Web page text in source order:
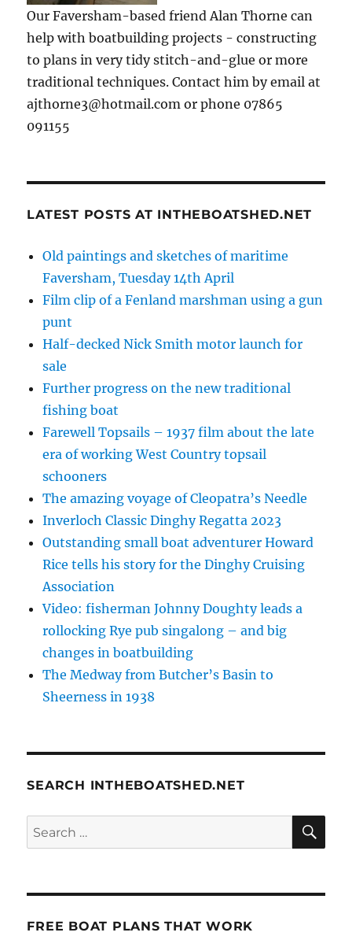
Our Faversham-based friend Alan Thorne can
help with boatbuilding projects - constructing
to plans in very tidy stitch-and-glue or more
traditional techniques. Contact him by email at
ajthorne3@hotmail.com or phone 07865
091155
LATEST POSTS AT INTHEBOATSHED.NET
Old paintings and sketches of maritime
Faversham, Tuesday 14th April
Film clip of a Fenland marshman using a gun
punt
Half-decked Nick Smith motor launch for
sale
Further progress on the new traditional
fishing boat
Farewell Topsails – 1937 film about the late
era of working West Country topsail
schooners
The amazing voyage of Cleopatra’s Needle
Inverloch Classic Dinghy Regatta 2023
Outstanding small boat adventurer Howard
Rice tells his story for the Dinghy Cruising
Association
Video: fisherman Johnny Doughty leads a
rollocking Rye pub singalong – and big
changes in boatbuilding
The Medway from Butcher’s Basin to
Sheerness in 1938
SEARCH INTHEBOATSHED.NET
Search
for:
FREE BOAT PLANS THAT WORK